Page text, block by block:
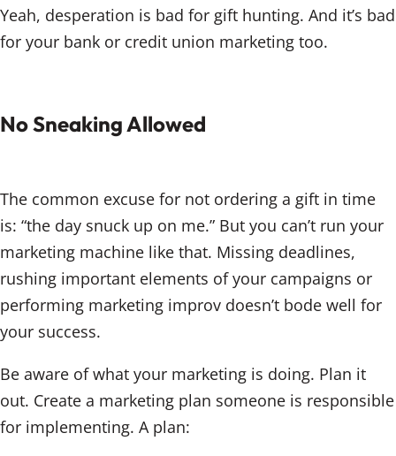
Yeah, desperation is bad for gift hunting. And it’s bad
for your bank or credit union marketing too.
No Sneaking Allowed
The common excuse for not ordering a gift in time
is: “the day snuck up on me.” But you can’t run your
marketing machine like that. Missing deadlines,
rushing important elements of your campaigns or
performing marketing improv doesn’t bode well for
your success.
Be aware of what your marketing is doing. Plan it
out. Create a marketing plan someone is responsible
for implementing. A plan: